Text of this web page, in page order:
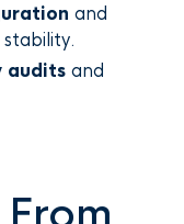
and
audits and